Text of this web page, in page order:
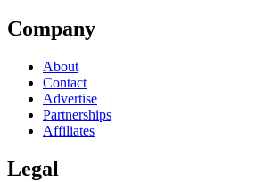
Company
About
Contact
Advertise
Partnerships
Affiliates
Legal